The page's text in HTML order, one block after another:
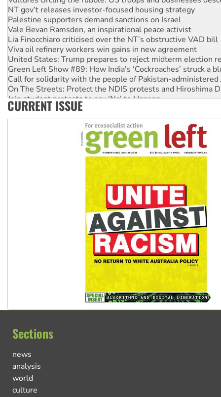
NT gov’t releases investor-focused housing strategy
Palestine supporters demand sanctions on Israel
Vale Bevan Ramsden, an inspirational peace activist
Lia Finocchiaro criticised over the NT’s obstructive VAD bill
Viva oil refinery workers win gains in new agreement
United States: Trump prepares to reject midterm election
Green Left Show #89: How India's ‘Cockroaches’ struck a
Call for solidarity with the people of Pakistan-administered
On The Streets: Protect the NDIS protests and Hiroshima
Join student protests to say ‘No’ to Hanson
Australia Cuba Friendship Society marks July 26
CURRENT ISSUE
Sections
news
analysis
world
culture